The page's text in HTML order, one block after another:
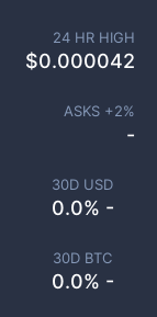
30D USD
0.0% -
30D BTC
0.0% -
24 HR HIGH
$0.000042
ASKS +2%
-